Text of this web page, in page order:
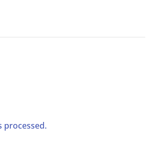
processed.